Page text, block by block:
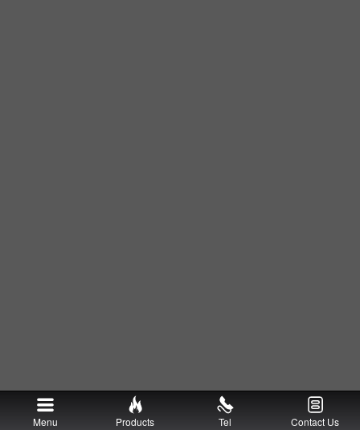
Menu Products Tel Contact Us